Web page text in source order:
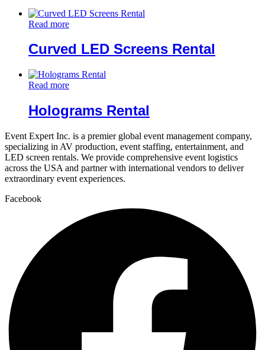
Read more
Curved LED Screens Rental
Read more
Holograms Rental
Event Expert Inc. is a premier global event management company,
specializing in AV production, event staffing, entertainment, and
LED screen rentals. We provide comprehensive event logistics
across the USA and partner with international vendors to deliver
extraordinary event experiences.
Facebook